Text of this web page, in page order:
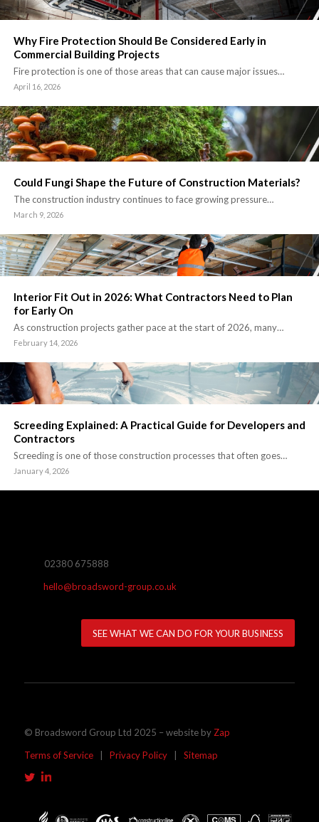
Why Fire Protection Should Be Considered Early in
Commercial Building Projects
Fire protection is one of those areas that can cause major issues…
April 16, 2026
Could Fungi Shape the Future of Construction Materials?
The construction industry continues to face growing pressure…
March 9, 2026
Interior Fit Out in 2026: What Contractors Need to Plan
for Early On
As construction projects gather pace at the start of 2026, many…
February 14, 2026
Screeding Explained: A Practical Guide for Developers and
Contractors
Screeding is one of those construction processes that often goes…
January 4, 2026
02380 675888
hello@broadsword-group.co.uk
SEE WHAT WE CAN DO FOR YOUR BUSINESS
© Broadsword Group Ltd 2025 – website by Zap
Terms of Service| Privacy Policy| Sitemap